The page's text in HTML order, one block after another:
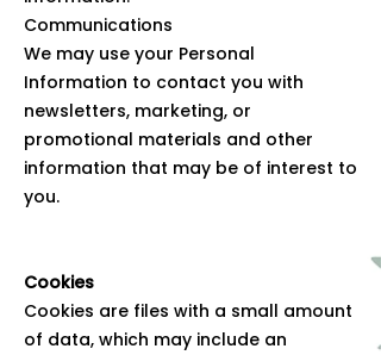
Communications
We may use your Personal
Information to contact you with
newsletters, marketing, or
promotional materials and other
information that may be of interest to
you.
Cookies
Cookies are files with a small amount
of data, which may include an